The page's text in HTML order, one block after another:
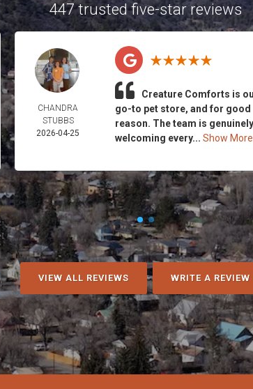
447 trusted five-star reviews
CHANDRA
STUBBS
2026-04-25
Creature Comforts is
go-to pet store, and for good
reason. The team is genuinely
welcoming every... Show More
VIEW ALL REVIEWS WRITE A REVIEW